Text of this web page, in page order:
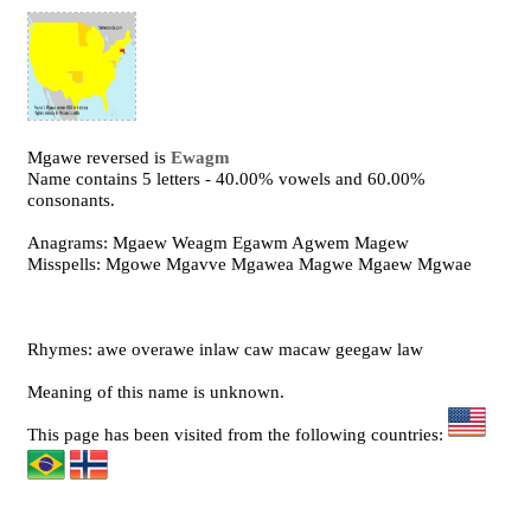
Mgawe reversed isEwagm
Name contains 5 letters - 40.00% vowels and 60.00%
consonants.
Anagrams: Mgaew Weagm Egawm Agwem Magew
Misspells: Mgowe Mgavve Mgawea Magwe Mgaew Mgwae
Rhymes: awe overawe inlaw caw macaw geegaw law
Meaning of this name is unknown.
This page has been visited from the following countries: